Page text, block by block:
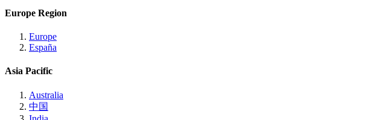
Europe Region
Europe
España
Asia Pacific
Australia
中国